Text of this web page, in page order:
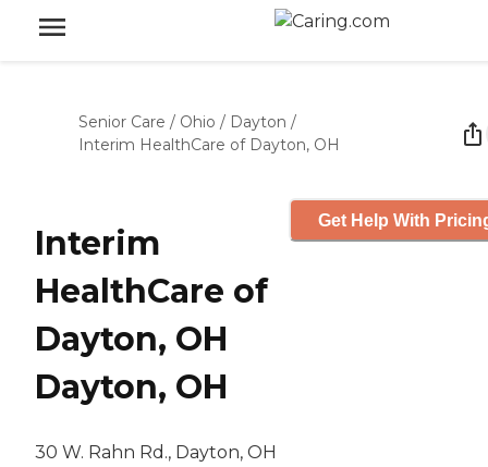
Senior Care / Ohio / Dayton /
Interim HealthCare of Dayton, OH
Interim
HealthCare of
Dayton, OH
Dayton, OH
30 W. Rahn Rd., Dayton, OH
Get Help With